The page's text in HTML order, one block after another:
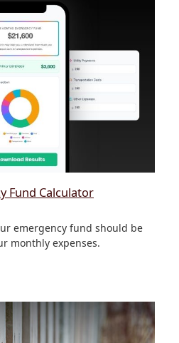
Fund Calculator
emergency fund should be
monthly expenses.